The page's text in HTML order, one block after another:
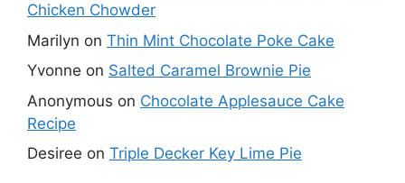
Chicken Chowder
Marilyn on Thin Mint Chocolate Poke Cake
Yvonne on Salted Caramel Brownie Pie
Anonymous on Chocolate Applesauce Cake
Recipe
Desiree on Triple Decker Key Lime Pie